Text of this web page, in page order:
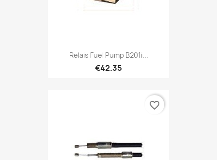
Relais Fuel Pump B201i...
€42.35
favorite_border